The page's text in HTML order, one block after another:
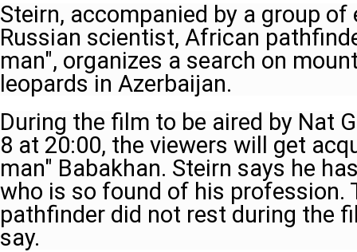
Steirn, accompanied by a group
Russian scientist, African
man", organizes a search on
leopards in Azerbaijan.
During the film to be aired by Nat
8 at 20:00, the viewers will get
man" Babakhan. Steirn says he
who is so found of his profession.
pathfinder did not rest during the
say.